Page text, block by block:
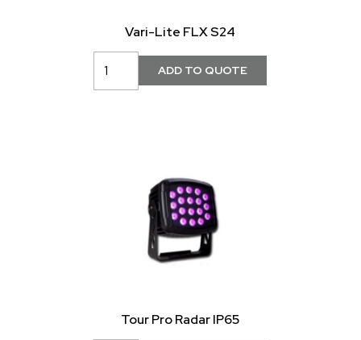
Vari-Lite FLX S24
Tour Pro Radar IP65